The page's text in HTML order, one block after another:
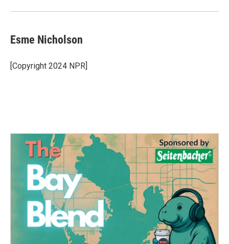
Esme Nicholson
[Copyright 2024 NPR]